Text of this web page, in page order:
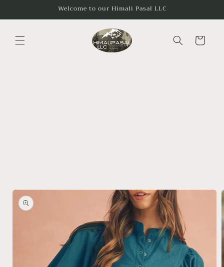
Welcome to our Himali Pasal LLC
Cart
Skip to
product
information